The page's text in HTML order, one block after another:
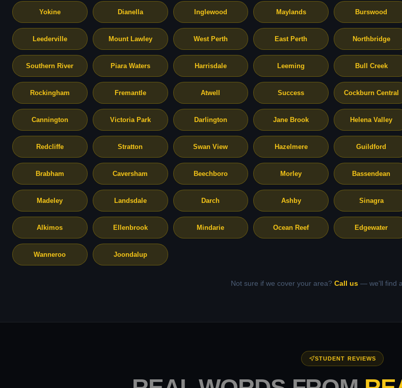
Yokine Dianella Inglewood Maylands Burswood
Leederville Mount Lawley West Perth East Perth Northbridge
Southern River Piara Waters Harrisdale Leeming Bull Creek
Rockingham Fremantle Atwell Success Cockburn Central
Cannington Victoria Park Darlington Jane Brook Helena Valley
Redcliffe Stratton Swan View Hazelmere Guildford
Brabham Caversham Beechboro Morley Bassendean
Madeley Landsdale Darch Ashby Sinagra
Alkimos Ellenbrook Mindarie Ocean Reef Edgewater
Wanneroo Joondalup
Not sure if we cover your area? Call us— we'll find a
STUDENT REVIEWS